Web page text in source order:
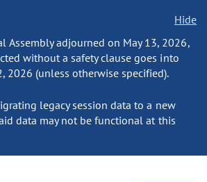
Hide
Assembly adjourned on May 13, 2026,
without a safety clause goes into
2026 (unless otherwise specified).
legacy session data to a new
data may not be functional at this